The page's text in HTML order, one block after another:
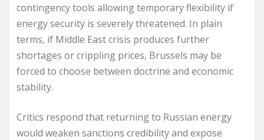
contingency tools allowing temporary flexibility if
energy security is severely threatened. In plain
terms, if Middle East crisis produces further
shortages or crippling prices, Brussels may be
forced to choose between doctrine and economic
stability.
Critics respond that returning to Russian energy
would weaken sanctions credibility and expose